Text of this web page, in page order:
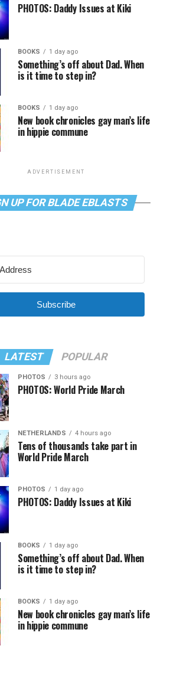
PHOTOS: Daddy Issues at Kiki
BOOKS 1 day ago
Something’s off about Dad. When
is it time to step in?
BOOKS 1 day ago
New book chronicles gay man’s life
in hippie commune
ADVERTISEMENT
UP FOR BLADE EBLASTS
Subscribe
LATEST POPULAR
PHOTOS 3 hours ago
PHOTOS: World Pride March
NETHERLANDS 4 hours ago
Tens of thousands take part in
World Pride March
PHOTOS 1 day ago
PHOTOS: Daddy Issues at Kiki
BOOKS 1 day ago
Something’s off about Dad. When
is it time to step in?
BOOKS 1 day ago
New book chronicles gay man’s life
in hippie commune